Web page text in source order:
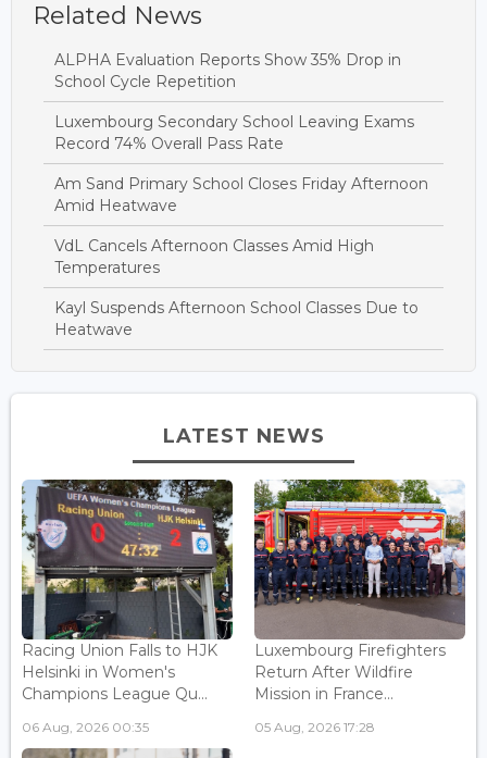
Related News
ALPHA Evaluation Reports Show 35% Drop in
School Cycle Repetition
Luxembourg Secondary School Leaving Exams
Record 74% Overall Pass Rate
Am Sand Primary School Closes Friday Afternoon
Amid Heatwave
VdL Cancels Afternoon Classes Amid High
Temperatures
Kayl Suspends Afternoon School Classes Due to
Heatwave
LATEST NEWS
Racing Union Falls to HJK
Helsinki in Women's
Champions League Qu...
06 Aug, 2026 00:35
Luxembourg Firefighters
Return After Wildfire
Mission in France...
05 Aug, 2026 17:28